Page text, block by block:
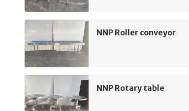
NNP Roller conveyor
NNP Rotary table